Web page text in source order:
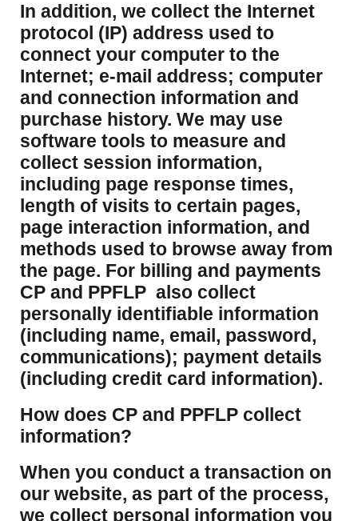
​In addition, we collect the Internet
protocol (IP) address used to
connect your computer to the
Internet; e-mail address; computer
and connection information and
purchase history. We may use
software tools to measure and
collect session information,
including page response times,
length of visits to certain pages,
page interaction information, and
methods used to browse away from
the page. For billing and payments
CP and PPFLP also collect
personally identifiable information
(including name, email, password,
communications); payment details
(including credit card information).
How does CP and PPFLP collect
information?
​When you conduct a transaction on
our website, as part of the process,
we collect personal information you